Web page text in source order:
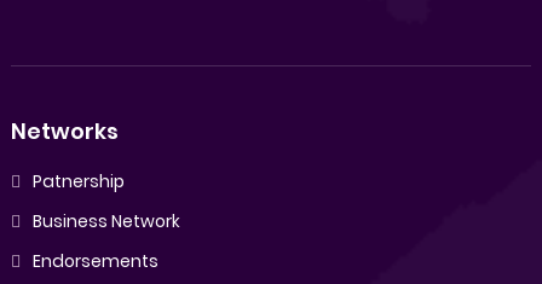
Networks
Patnership
Business Network
Endorsements